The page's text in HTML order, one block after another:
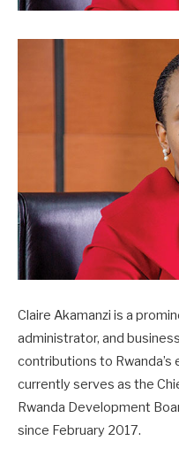
Claire Akamanzi is a
administrator, and
contributions to
currently serves as the
Rwanda Development
since February 2017.